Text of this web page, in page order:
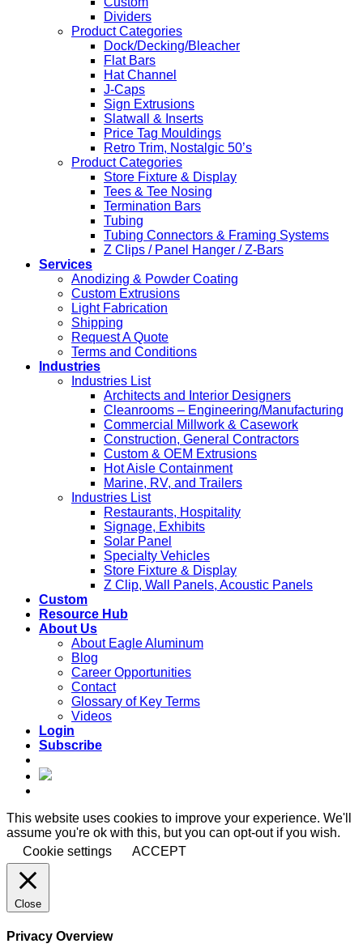
Dividers
Product Categories
Dock/Decking/Bleacher
Flat Bars
Hat Channel
J-Caps
Sign Extrusions
Slatwall & Inserts
Price Tag Mouldings
Retro Trim, Nostalgic 50’s
Product Categories
Store Fixture & Display
Tees & Tee Nosing
Termination Bars
Tubing
Tubing Connectors & Framing Systems
Z Clips / Panel Hanger / Z-Bars
Services
Anodizing & Powder Coating
Custom Extrusions
Light Fabrication
Shipping
Request A Quote
Terms and Conditions
Industries
Industries List
Architects and Interior Designers
Cleanrooms – Engineering/Manufacturing
Commercial Millwork & Casework
Construction, General Contractors
Custom & OEM Extrusions
Hot Aisle Containment
Marine, RV, and Trailers
Industries List
Restaurants, Hospitality
Signage, Exhibits
Solar Panel
Specialty Vehicles
Store Fixture & Display
Z Clip, Wall Panels, Acoustic Panels
Custom
Resource Hub
About Us
About Eagle Aluminum
Blog
Career Opportunities
Contact
Glossary of Key Terms
Videos
Login
Subscribe
This website uses cookies to improve your experience. We'll
assume you're ok with this, but you can opt-out if you wish.
Cookie settings
ACCEPT
Close
Privacy Overview